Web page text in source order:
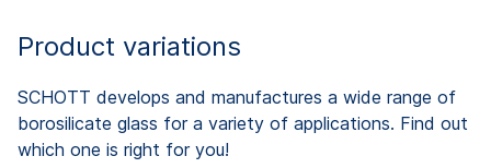
Product variations
SCHOTT develops and manufactures a wide range of
borosilicate glass for a variety of applications. Find out
which one is right for you!